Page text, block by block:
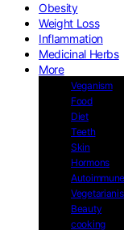
Obesity
Weight Loss
Inflammation
Medicinal Herbs
More
Veganism
Food
Diet
Teeth
Skin
Hormons
Autoimmune
Beauty
cooking